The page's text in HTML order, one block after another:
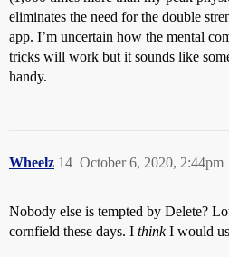
eliminates the need for the double
app. I’m uncertain how the mental
tricks will work but it sounds like
handy.
Wheelz October 6, 2020, 2:44pm
14
Nobody else is tempted by Delete?
cornfield these days. I thinkI would